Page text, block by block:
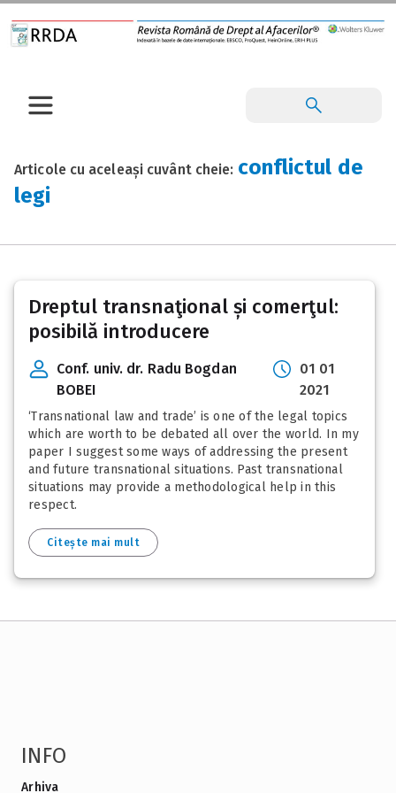
Articole cu aceleași cuvânt cheie: conflictul de
legi
Dreptul transnaţional și comerţul:
posibilă introducere
Conf. univ. dr. Radu Bogdan
BOBEI
01 01
2021
‘Transnational law and trade’ is one of the legal topics
which are worth to be debated all over the world. In my
paper I suggest some ways of addressing the present
and future transnational situations. Past transnational
situations may provide a methodological help in this
respect.
Citește mai mult
INFO
Arhiva